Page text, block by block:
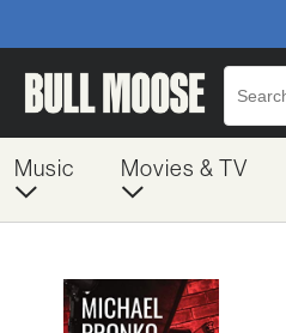
Music Movies & TV